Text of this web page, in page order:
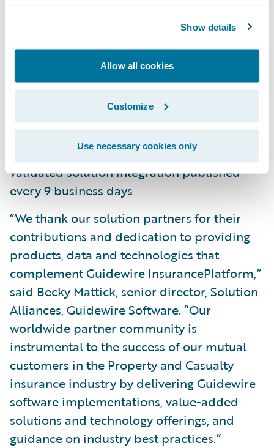
Show details
Allow all cookies
Customize
Use necessary cookies only
11 new solution partners, including
Growth of international coverage with new
published accelerators from FRISS, Clairus
Group, Hubio, Polonious, Symbility, and
WeGoLook
Accelerating average cadence, with another
validated solution integration published
every 9 business days
“We thank our solution partners for their
contributions and dedication to providing
products, data and technologies that
complement Guidewire InsurancePlatform,”
said Becky Mattick, senior director, Solution
Alliances, Guidewire Software. “Our
worldwide partner community is
instrumental to the success of our mutual
customers in the Property and Casualty
insurance industry by delivering Guidewire
software implementations, value-added
solutions and technology offerings, and
guidance on industry best practices.”